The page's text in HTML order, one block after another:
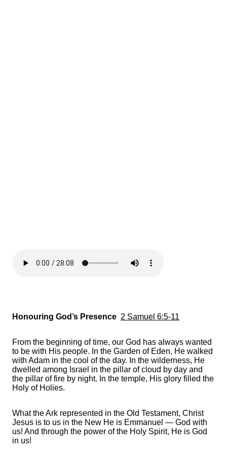
Honouring God’s Presence 2 Samuel 6:5-11
From the beginning of time, our God has always wanted
to be with His people. In the Garden of Eden, He walked
with Adam in the cool of the day. In the wilderness, He
dwelled among Israel in the pillar of cloud by day and
the pillar of fire by night. In the temple, His glory filled the
Holy of Holies.
What the Ark represented in the Old Testament, Christ
Jesus is to us in the New He is Emmanuel — God with
us! And through the power of the Holy Spirit, He is God
in us!